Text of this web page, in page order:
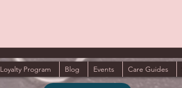
Loyalty Program Blog Events Care Guides